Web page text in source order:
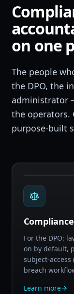
on one
The people
the DPO, the
administrator
the operators.
purpose-built
For the DPO:
on by default,
subject-
breach
Learn more